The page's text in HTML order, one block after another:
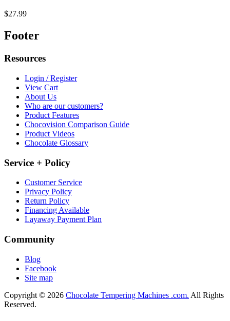
$27.99
Footer
Resources
Login / Register
View Cart
About Us
Who are our customers?
Product Features
Chocovision Comparison Guide
Product Videos
Chocolate Glossary
Service + Policy
Customer Service
Privacy Policy
Return Policy
Financing Available
Layaway Payment Plan
Community
Blog
Facebook
Site map
Copyright © 2026 Chocolate Tempering Machines .com. All Rights
Reserved.